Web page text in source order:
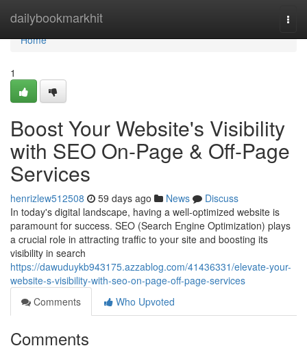
dailybookmarkhit
Home
Home
1
Boost Your Website's Visibility
with SEO On-Page & Off-Page
Services
henrizlew512508 59 days ago News
Discuss
In today's digital landscape, having a well-optimized website is
paramount for success. SEO (Search Engine Optimization) plays
a crucial role in attracting traffic to your site and boosting its
visibility in search
https://dawuduykb943175.azzablog.com/41436331/elevate-your-
website-s-visibility-with-seo-on-page-off-page-services
Comments
Who Upvoted
Comments